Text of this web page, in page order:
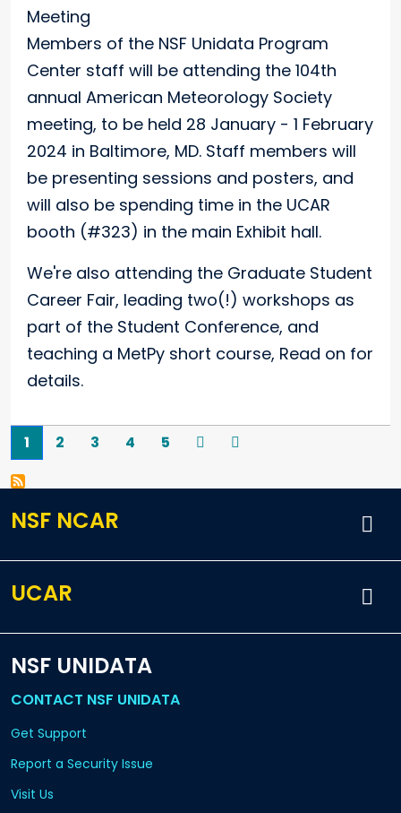
Members of the NSF Unidata Program
Center staff will be attending the 104th
annual American Meteorology Society
meeting, to be held 28 January - 1 February
2024 in Baltimore, MD. Staff members will
be presenting sessions and posters, and
will also be spending time in the UCAR
booth (#323) in the main Exhibit hall.
We're also attending the Graduate Student
Career Fair, leading two(!) workshops as
part of the Student Conference, and
teaching a MetPy short course, Read on for
details.
Pagination
Current page
1 Page
2 Page
3 Page
4 Page
5 Next
NSF NCAR
UCAR
NSF UNIDATA
CONTACT NSF UNIDATA
Get Support
Report a Security Issue
Visit Us